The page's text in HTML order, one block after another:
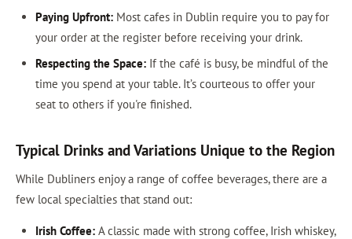
Paying Upfront:Most cafes in Dublin require you to pay for
your order at the register before receiving your drink.
Respecting the Space:If the café is busy, be mindful of the
time you spend at your table. It’s courteous to offer your
seat to others if you're finished.
Typical Drinks and Variations Unique to the Region
While Dubliners enjoy a range of coffee beverages, there are a
few local specialties that stand out:
Irish Coffee:A classic made with strong coffee, Irish whiskey,